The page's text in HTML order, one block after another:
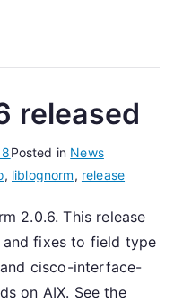
released
Posted in News
, liblognorm, release
2.0.6. This release
and fixes to field type
cisco-interface-
on AIX. See the